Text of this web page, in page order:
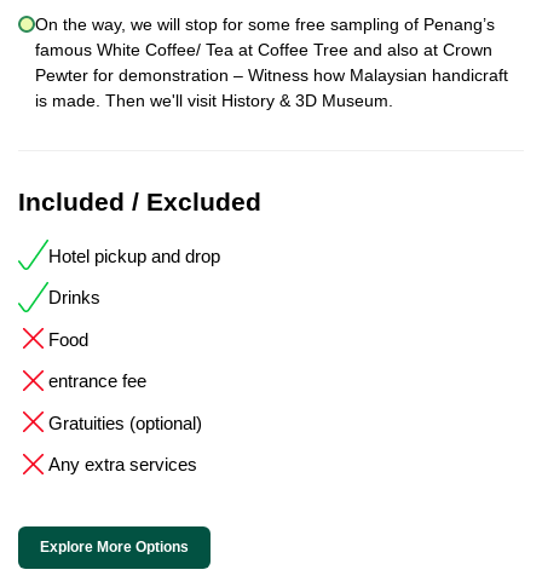
On the way, we will stop for some free sampling of Penang’s
famous White Coffee/ Tea at Coffee Tree and also at Crown
Pewter for demonstration – Witness how Malaysian handicraft
is made. Then we'll visit History & 3D Museum.
Included / Excluded
Hotel pickup and drop
Drinks
Food
entrance fee
Gratuities (optional)
Any extra services
Explore More Options